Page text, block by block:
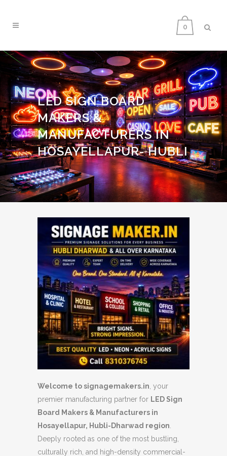
0
LED SIGN BOARD
MAKERS &
MANUFACTURERS IN
HOSAYELLAPUR- HUBLI
Welcome to signagemakers.in , your
premier manufacturing partner for LED Sign
Board Makers & Manufacturers in
Hosayellapur, Hubli-Dharwad region
Deeply rooted as one of the most bustling,
culturally rich, and high-density commercial-